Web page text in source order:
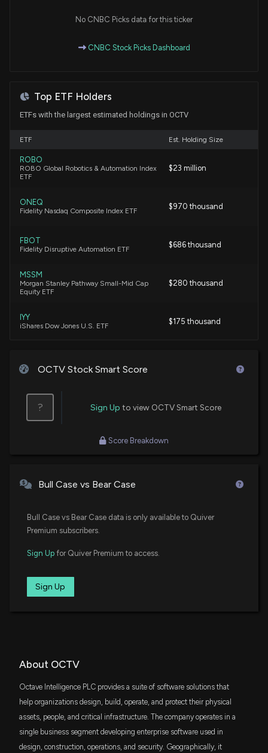
Hexagon AB Announces Distribution of Octave
No CNBC Picks data for this ticker
CNBC Stock Picks Dashboard
Top ETF Holders
ETFs with the largest estimated holdings in OCTV
ETF Est. Holding Size
ROBO
ROBO Global Robotics & Automation Index
ETF
$23 million
ONEQ
Fidelity Nasdaq Composite Index ETF $970 thousand
FBOT
Fidelity Disruptive Automation ETF $686 thousand
MSSM
Morgan Stanley Pathway Small-Mid Cap
Equity ETF
$280 thousand
IYY
iShares Dow Jones U.S. ETF $175 thousand
OCTV Stock Smart Score
? Sign Up to view OCTV Smart Score
Score Breakdown
Bull Case vs Bear Case
Bull Case vs Bear Case data is only available to Quiver
Premium subscribers.
Sign Up for Quiver Premium to access.
Sign Up
About OCTV
Octave Intelligence PLC provides a suite of software solutions that
help organizations design, build, operate, and protect their physical
assets, people, and critical infrastructure. The company operates in a
single business segment developing enterprise software used in
design, construction, operations, and security. Geographically, it